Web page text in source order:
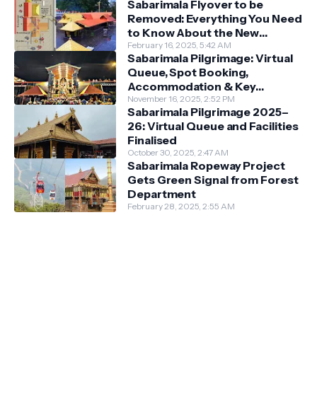
Sabarimala Flyover to be
Removed: Everything You Need
to Know About the New
Darshan System
February 16, 2025, 5:42 AM
Sabarimala Pilgrimage: Virtual
Queue, Spot Booking,
Accommodation & Key
Guidelines
November 16, 2025, 2:52 PM
Sabarimala Pilgrimage 2025–
26: Virtual Queue and Facilities
Finalised
October 30, 2025, 2:47 AM
Sabarimala Ropeway Project
Gets Green Signal from Forest
Department
February 28, 2025, 2:55 AM